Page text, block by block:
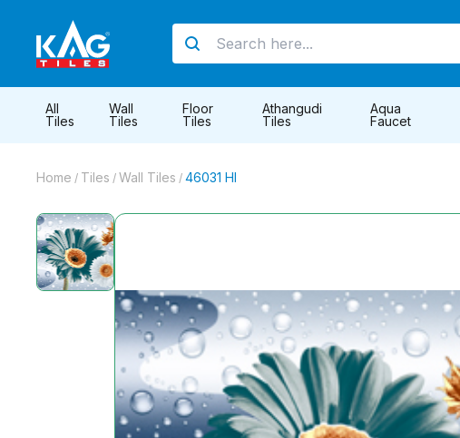
All
Tiles
Wall
Tiles
Floor
Tiles
Athangudi
Tiles
Aqua
Faucet
Home / Tiles / Wall Tiles / 46031 Hl